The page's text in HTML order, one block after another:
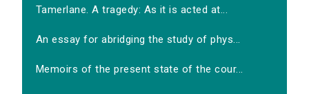
Tamerlane. A tragedy: As it is acted at...
An essay for abridging the study of phys...
Memoirs of the present state of the cour...